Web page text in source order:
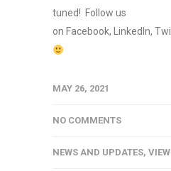
tuned! Follow us
on Facebook, LinkedIn,
MAY 26, 2021
NO COMMENTS
NEWS AND UPDATES,